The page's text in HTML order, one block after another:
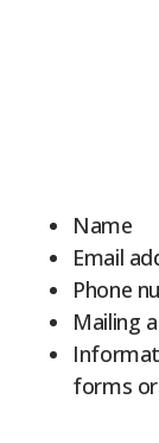
Name
Email
Phone
Mailing
forms